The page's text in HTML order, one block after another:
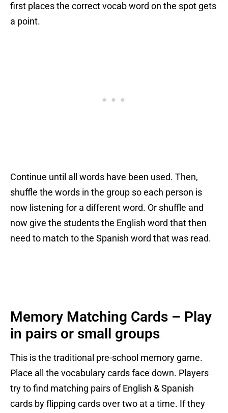
first places the correct vocab word on the spot gets
a point.
Continue until all words have been used. Then,
shuffle the words in the group so each person is
now listening for a different word. Or shuffle and
now give the students the English word that then
need to match to the Spanish word that was read.
Memory Matching Cards – Play
in pairs or small groups
This is the traditional pre-school memory game.
Place all the vocabulary cards face down. Players
try to find matching pairs of English & Spanish
cards by flipping cards over two at a time. If they